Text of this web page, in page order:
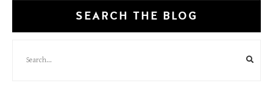
SEARCH THE BLOG